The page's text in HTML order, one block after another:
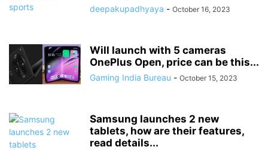
deepakupadhyaya - October 16, 2023
Will launch with 5 cameras
OnePlus Open, price can be this...
Gaming India Bureau - October 15, 2023
Samsung launches 2 new
tablets, how are their features,
read details...